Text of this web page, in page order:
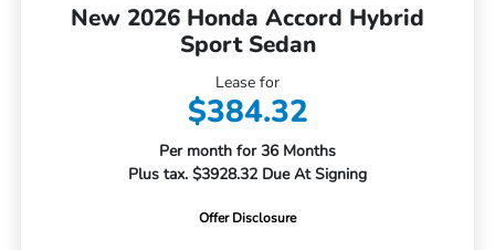
New 2026 Honda Accord Hybrid
Sport Sedan
Lease for
$384.32
Per month for 36 Months
Plus tax. $3928.32 Due At Signing
Offer Disclosure